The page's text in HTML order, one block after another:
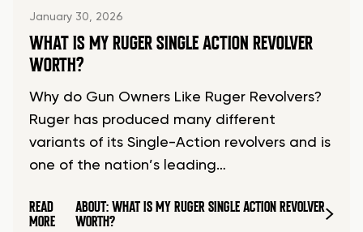
January 30, 2026
WHAT IS MY RUGER SINGLE ACTION REVOLVER
WORTH?
Why do Gun Owners Like Ruger Revolvers?
Ruger has produced many different
variants of its Single-Action revolvers and is
one of the nation’s leading…
READ
MORE
ABOUT: WHAT IS MY RUGER SINGLE ACTION REVOLVER
WORTH?